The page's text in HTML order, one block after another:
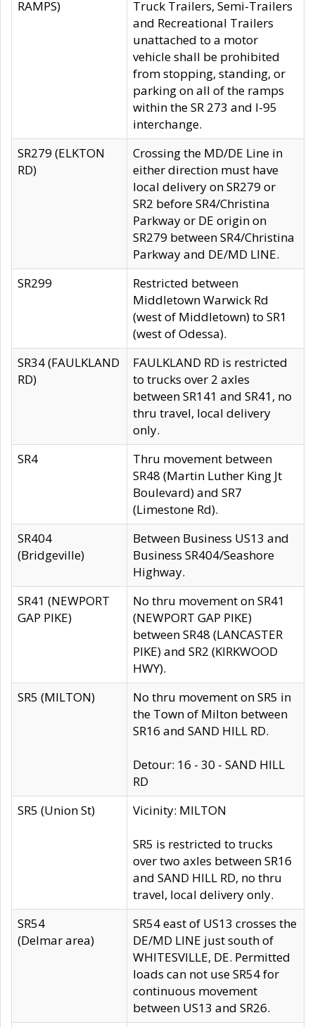
RAMPS)
Truck Trailers, Semi-Trailers
and Recreational Trailers
unattached to a motor
vehicle shall be prohibited
from stopping, standing, or
parking on all of the ramps
within the SR 273 and I-95
interchange.
SR279 (ELKTON
RD)
Crossing the MD/DE Line in
either direction must have
local delivery on SR279 or
SR2 before SR4/Christina
Parkway or DE origin on
SR279 between SR4/Christina
Parkway and DE/MD LINE.
SR299
Restricted between
Middletown Warwick Rd
(west of Middletown) to SR1
(west of Odessa).
SR34 (FAULKLAND
RD)
FAULKLAND RD is restricted
to trucks over 2 axles
between SR141 and SR41, no
thru travel, local delivery
only.
SR4
Thru movement between
SR48 (Martin Luther King Jt
Boulevard) and SR7
(Limestone Rd).
SR404
(Bridgeville)
Between Business US13 and
Business SR404/Seashore
Highway.
SR41 (NEWPORT
GAP PIKE)
No thru movement on SR41
(NEWPORT GAP PIKE)
between SR48 (LANCASTER
PIKE) and SR2 (KIRKWOOD
HWY).
SR5 (MILTON)
No thru movement on SR5 in
the Town of Milton between
SR16 and SAND HILL RD.
Detour: 16 - 30 - SAND HILL
RD
SR5 (Union St)
Vicinity: MILTON
SR5 is restricted to trucks
over two axles between SR16
and SAND HILL RD, no thru
travel, local delivery only.
SR54
(Delmar area)
SR54 east of US13 crosses the
DE/MD LINE just south of
WHITESVILLE, DE. Permitted
loads can not use SR54 for
continuous movement
between US13 and SR26.